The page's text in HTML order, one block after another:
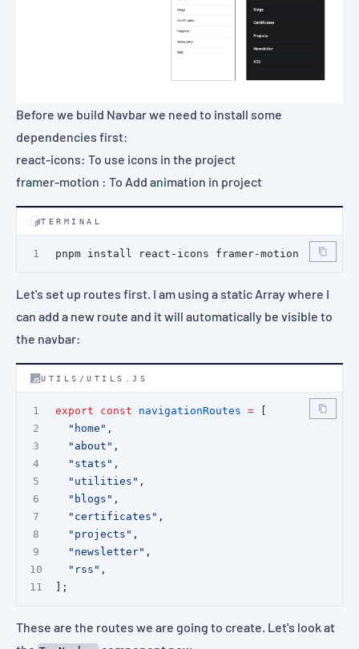
Before we build Navbar we need to install some
dependencies first:
react-icons: To use icons in the project
framer-motion : To Add animation in project
TERMINAL
pnpm install react-icons framer-motion
Let's set up routes first. I am using a static Array where I
can add a new route and it will automatically be visible to
the navbar:
UTILS/UTILS.JS
export const navigationRoutes =
"home" ,
"about" ,
"stats" ,
"utilities" ,
"blogs" ,
"certificates" ,
"projects" ,
"newsletter" ,
"rss" ,
];
These are the routes we are going to create. Let's look at